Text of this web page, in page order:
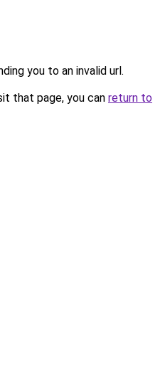
you to an invalid url.
that page, you can return to